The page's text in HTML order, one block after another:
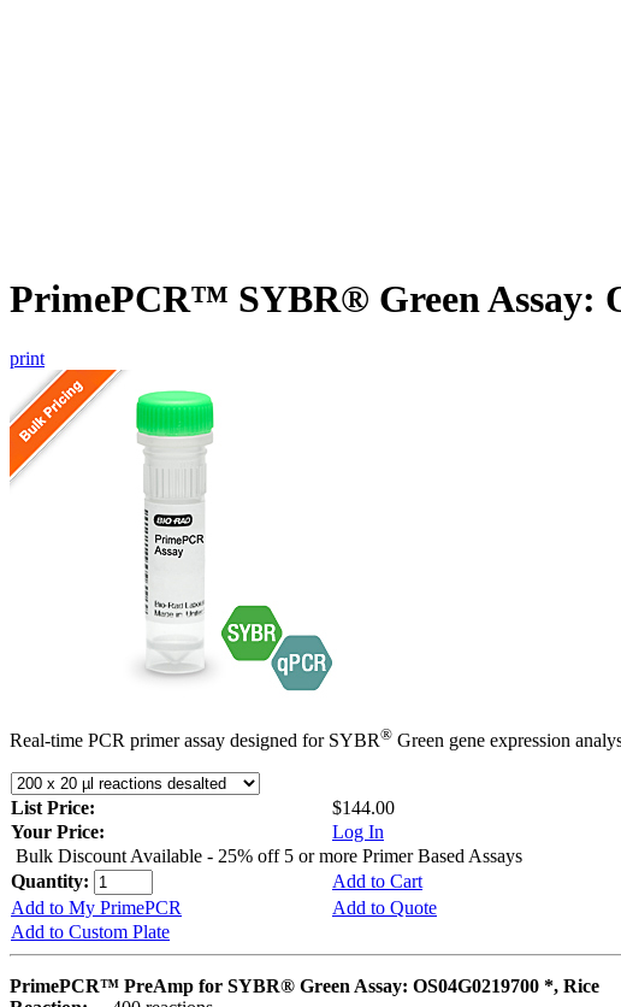
PrimePCR™ SYBR® Green Assay:
print
Real-time PCR primer assay designed for SYBR® Green gene expression
List Price:
$144.00
Your Price:
Log In
Bulk Discount Available - 25% off 5 or more Primer Based Assays
Quantity:
Add to Cart
Add to My PrimePCR
Add to Quote
Add to Custom Plate
PrimePCR™ PreAmp for SYBR® Green Assay: OS04G0219700 *, Rice